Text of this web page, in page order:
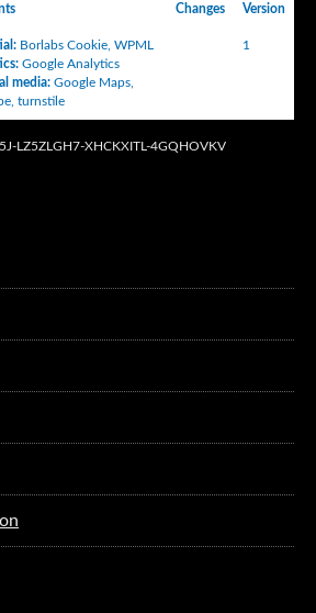
Changes Version
: Borlabs Cookie WPML
: Google Analytics
media: Google Maps
turnstile
1
LZ5ZLGH7-XHCKXITL-4GQHOVKV